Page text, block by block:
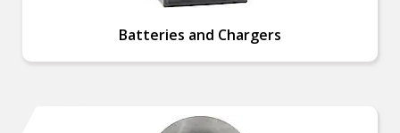
Batteries and Chargers